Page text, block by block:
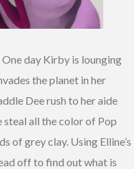
day Kirby is lounging
the planet in her
Dee rush to her aide
steal all the color of Pop
of grey clay. Using Elline’s
off to find out what is